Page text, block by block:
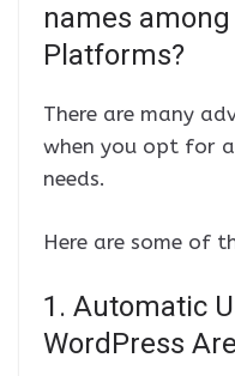
names
Platforms?
There are many
when you opt for
needs.
Here are some of
1. Automatic
WordPress